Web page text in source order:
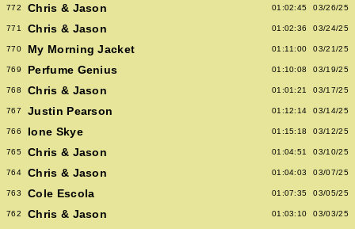
772 Chris & Jason 01:02:45 03/26/25
771 Chris & Jason 01:02:36 03/24/25
770 My Morning Jacket 01:11:00 03/21/25
769 Perfume Genius 01:10:08 03/19/25
768 Chris & Jason 01:01:21 03/17/25
767 Justin Pearson 01:12:14 03/14/25
766 Ione Skye 01:15:18 03/12/25
765 Chris & Jason 01:04:51 03/10/25
764 Chris & Jason 01:04:03 03/07/25
763 Cole Escola 01:07:35 03/05/25
762 Chris & Jason 01:03:10 03/03/25